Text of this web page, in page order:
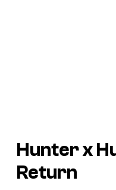
Hunter x
Return